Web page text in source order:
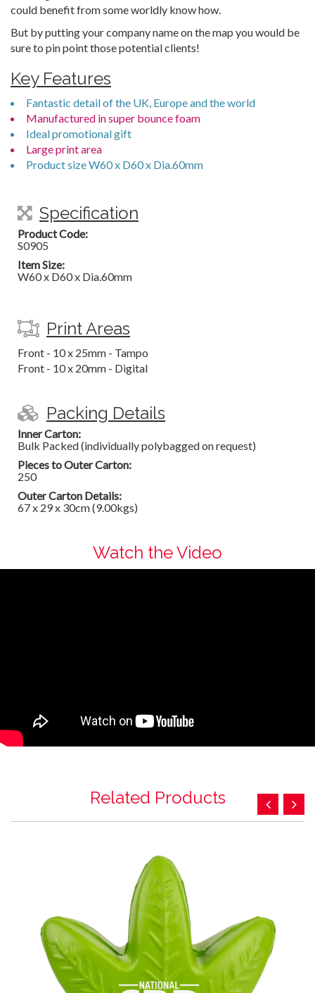
could benefit from some worldly know how.
But by putting your company name on the map you would be
sure to pin point those potential clients!
Key Features
Fantastic detail of the UK, Europe and the world
Manufactured in super bounce foam
Ideal promotional gift
Large print area
Product size W60 x D60 x Dia.60mm
Specification
Product Code:
S0905
Item Size:
W60 x D60 x Dia.60mm
Print Areas
Front - 10 x 25mm - Tampo
Front - 10 x 20mm - Digital
Packing Details
Inner Carton:
Bulk Packed (individually polybagged on request)
Pieces to Outer Carton:
250
Outer Carton Details:
67 x 29 x 30cm (9.00kgs)
Watch the Video
Related Products